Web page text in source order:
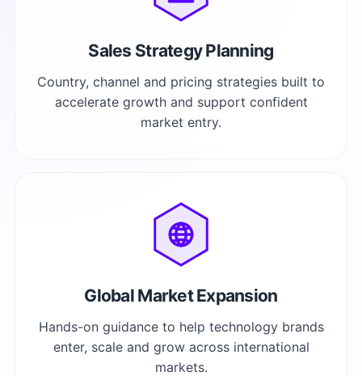
Sales Strategy Planning
Country, channel and pricing strategies built to
accelerate growth and support confident
market entry.
Global Market Expansion
Hands-on guidance to help technology brands
enter, scale and grow across international
markets.